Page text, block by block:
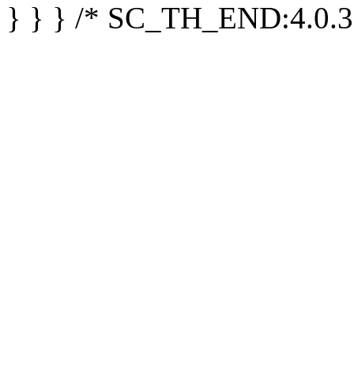
} } } /*